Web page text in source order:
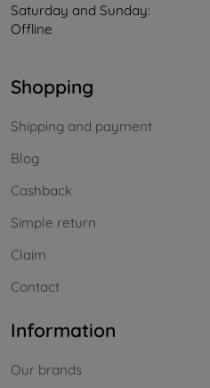
Saturday and Sunday:
Offline
Shopping
Shipping and payment
Blog
Cashback
Simple return
Claim
Contact
Information
Our brands